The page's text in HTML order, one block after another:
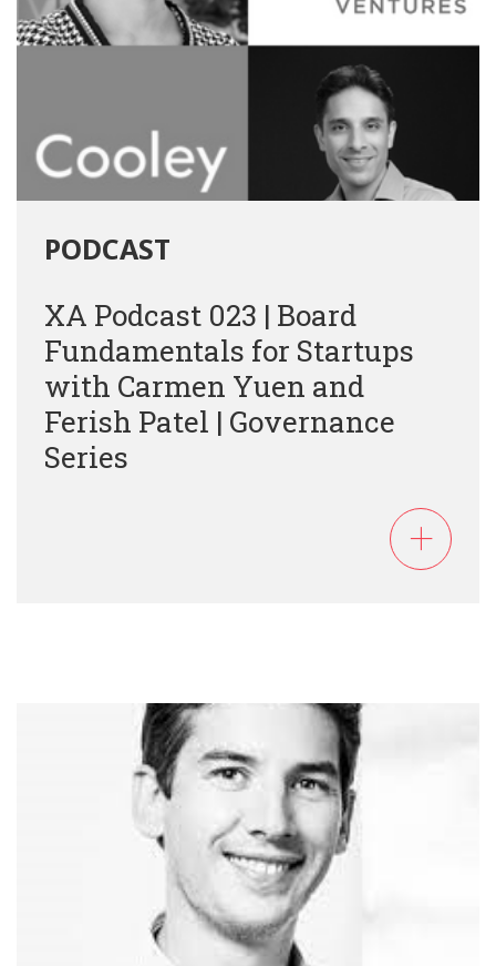
PODCAST
XA Podcast 023 | Board
Fundamentals for Startups
with Carmen Yuen and
Ferish Patel | Governance
Series